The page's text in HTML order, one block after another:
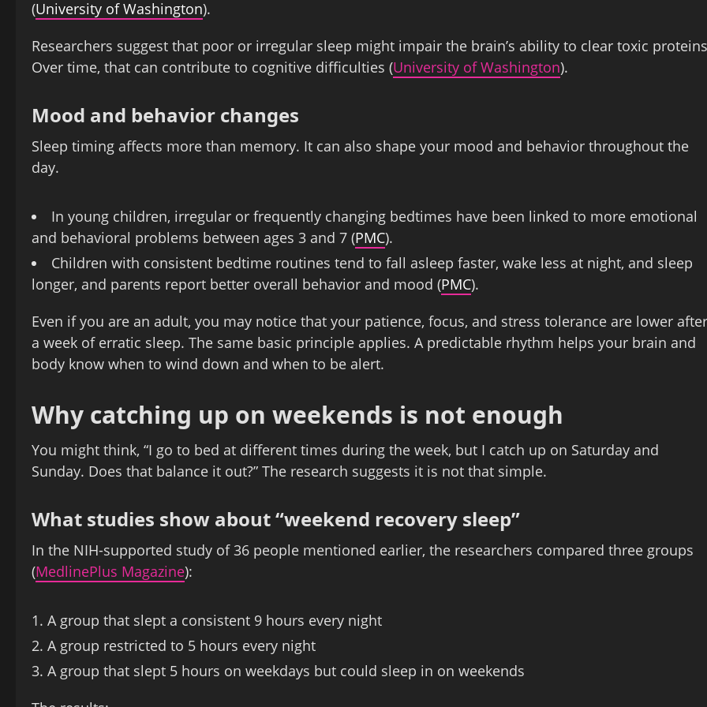
(University of Washington).
Researchers suggest that poor or irregular sleep might impair the brain’s ability to clear toxic
Over time, that can contribute to cognitive difficulties (University of Washington).
Mood and behavior changes
Sleep timing affects more than memory. It can also shape your mood and behavior throughout the
day.
In young children, irregular or frequently changing bedtimes have been linked to more emotional
and behavioral problems between ages 3 and 7 (PMC).
Children with consistent bedtime routines tend to fall asleep faster, wake less at night, and sleep
longer, and parents report better overall behavior and mood (PMC).
Even if you are an adult, you may notice that your patience, focus, and stress tolerance are lower after
a week of erratic sleep. The same basic principle applies. A predictable rhythm helps your brain and
body know when to wind down and when to be alert.
Why catching up on weekends is not enough
You might think, “I go to bed at different times during the week, but I catch up on Saturday and
Sunday. Does that balance it out?” The research suggests it is not that simple.
What studies show about “weekend recovery sleep”
In the NIH-supported study of 36 people mentioned earlier, the researchers compared three groups
(MedlinePlus Magazine):
A group that slept a consistent 9 hours every night
A group restricted to 5 hours every night
A group that slept 5 hours on weekdays but could sleep in on weekends